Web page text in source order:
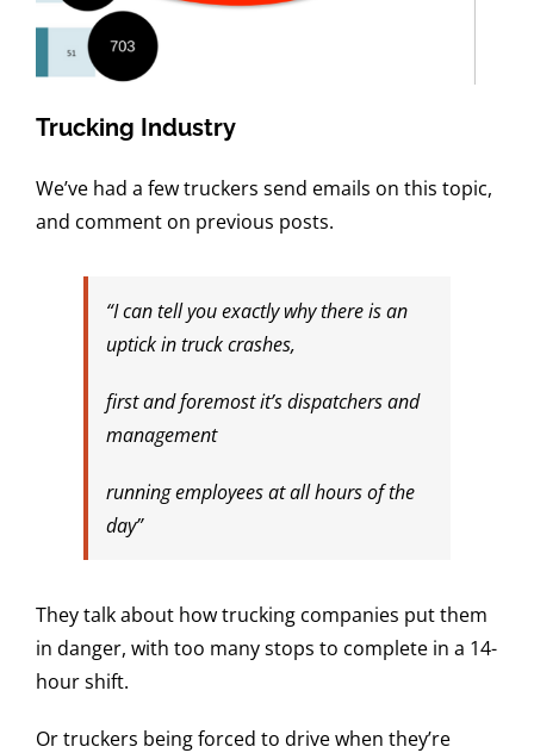
Trucking Industry
We’ve had a few truckers send emails on this topic,
and comment on previous posts.
“I can tell you exactly why there is an
uptick in truck crashes,
first and foremost it’s dispatchers and
management
running employees at all hours of the
day”
They talk about how trucking companies put them
in danger, with too many stops to complete in a 14-
hour shift.
Or truckers being forced to drive when they’re